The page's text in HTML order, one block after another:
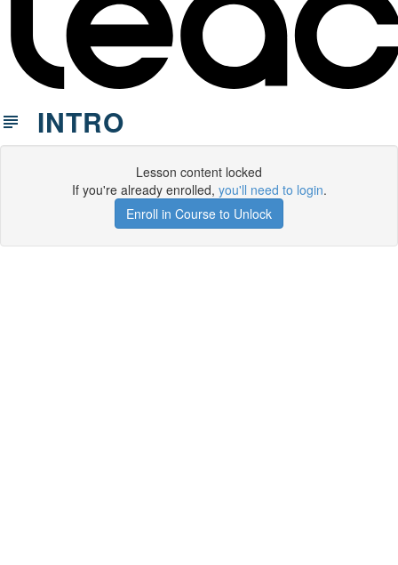
INTRO
Lesson content locked
If you're already enrolled, you'll need to login.
Enroll in Course to Unlock